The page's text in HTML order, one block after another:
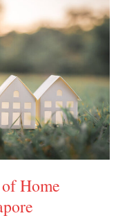
Home